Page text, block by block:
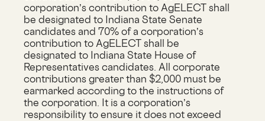
corporation’s contribution to AgELECT shall
be designated to Indiana State Senate
candidates and 70% of a corporation’s
contribution to AgELECT shall be
designated to Indiana State House of
Representatives candidates. All corporate
contributions greater than $2,000 must be
earmarked according to the instructions of
the corporation. It is a corporation’s
responsibility to ensure it does not exceed